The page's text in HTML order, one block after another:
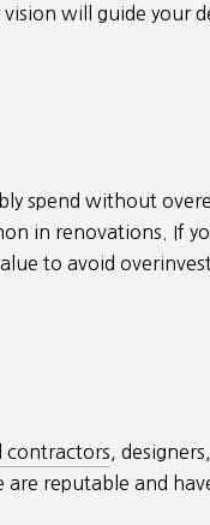
will guide your
spend without
in renovations. If
to avoid
contractors ,
reputable and